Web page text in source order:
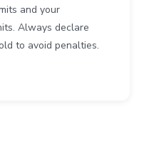
and your
Always declare
to avoid penalties.